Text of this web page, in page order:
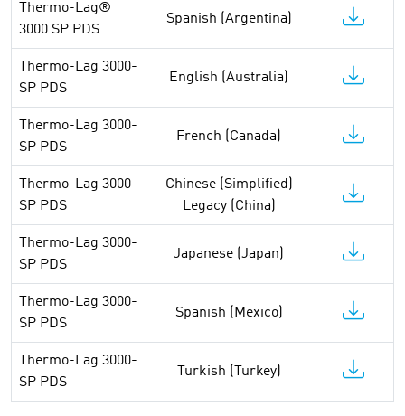
Thermo-Lag®
3000 SP PDS
Spanish (Argentina)
Thermo-Lag 3000-
SP PDS
English (Australia)
Thermo-Lag 3000-
SP PDS
French (Canada)
Thermo-Lag 3000-
SP PDS
Chinese (Simplified)
Legacy (China)
Thermo-Lag 3000-
SP PDS
Japanese (Japan)
Thermo-Lag 3000-
SP PDS
Spanish (Mexico)
Thermo-Lag 3000-
SP PDS
Turkish (Turkey)